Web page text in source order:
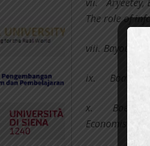
vii.
The role of
viii. Bayoumi,
ix.
x.
Economist